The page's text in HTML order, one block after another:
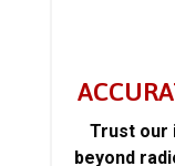
Trust our
beyond